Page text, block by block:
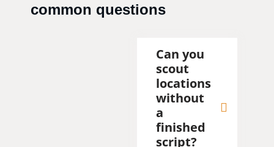
common questions
Can you
scout
locations
without
a
finished
script?